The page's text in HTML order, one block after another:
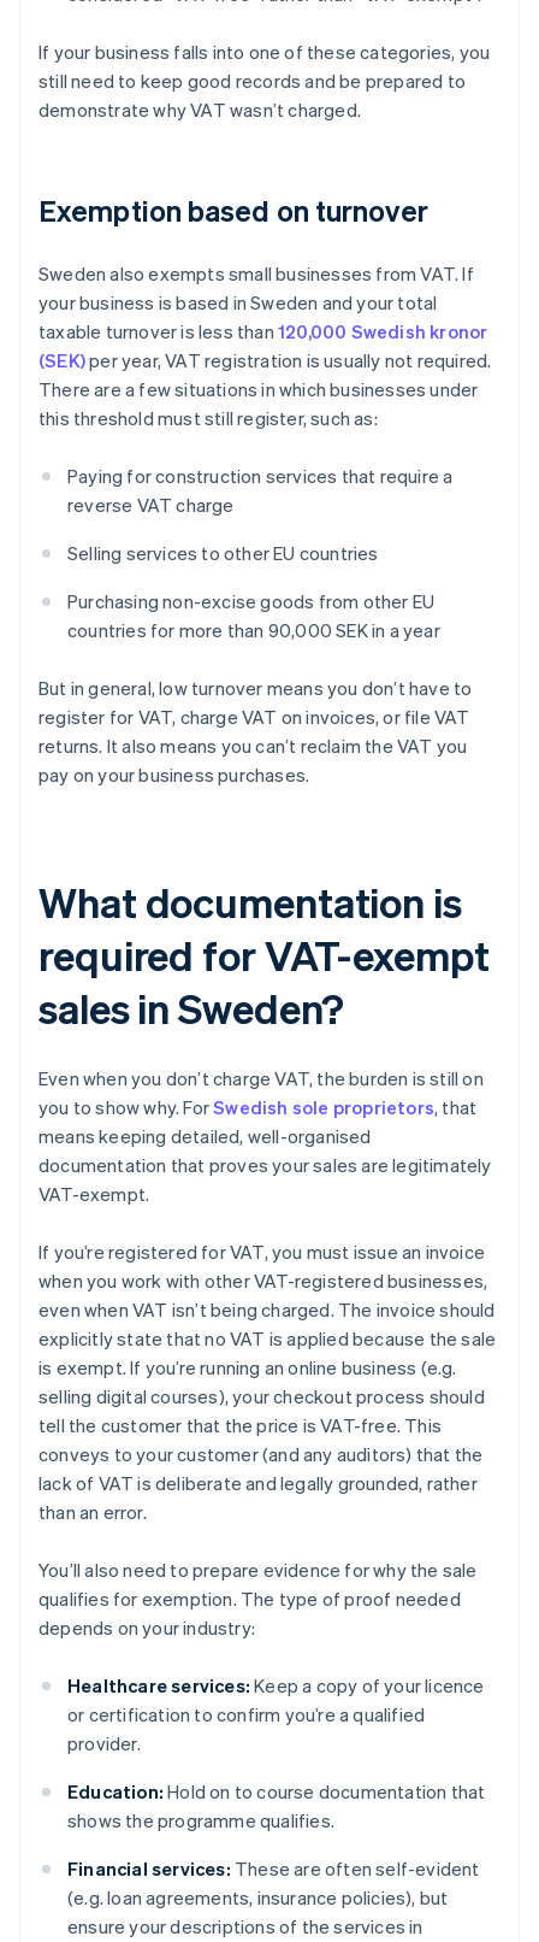
If your business falls into one of these categories, you
still need to keep good records and be prepared to
demonstrate why VAT wasn’t charged.
Exemption based on turnover
Sweden also exempts small businesses from VAT. If
your business is based in Sweden and your total
taxable turnover is less than 120,000 Swedish kronor
(SEK)per year, VAT registration is usually not required.
There are a few situations in which businesses under
this threshold must still register, such as:
Paying for construction services that require a
reverse VAT charge
Selling services to other EU countries
Purchasing non-excise goods from other EU
countries for more than 90,000 SEK in a year
But in general, low turnover means you don’t have to
register for VAT, charge VAT on invoices, or file VAT
returns. It also means you can’t reclaim the VAT you
pay on your business purchases.
What documentation is
required for VAT-exempt
sales in Sweden?
Even when you don’t charge VAT, the burden is still on
you to show why. ForSwedish sole proprietors, that
means keeping detailed, well-organised
documentation that proves your sales are legitimately
VAT-exempt.
If you’re registered for VAT, you must issue an invoice
when you work with other VAT-registered businesses,
even when VAT isn’t being charged. The invoice should
explicitly state that no VAT is applied because the sale
is exempt. If you’re running an online business (e.g.
selling digital courses), your checkout process should
tell the customer that the price is VAT-free. This
conveys to your customer (and any auditors) that the
lack of VAT is deliberate and legally grounded, rather
than an error.
You’ll also need to prepare evidence for why the sale
qualifies for exemption. The type of proof needed
depends on your industry:
Healthcare services: Keep a copy of your licence
or certification to confirm you’re a qualified
provider.
Education: Hold on to course documentation that
shows the programme qualifies.
Financial services: These are often self-evident
(e.g. loan agreements, insurance policies), but
ensure your descriptions of the services in